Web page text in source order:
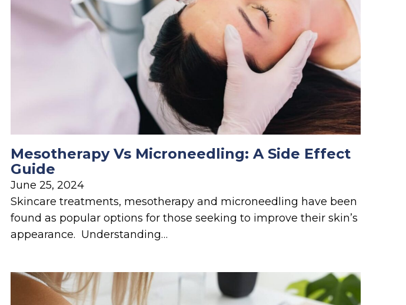
Mesotherapy Vs Microneedling: A Side Effect
Guide
June 25, 2024
Skincare treatments, mesotherapy and microneedling have been
found as popular options for those seeking to improve their skin’s
appearance. Understanding…